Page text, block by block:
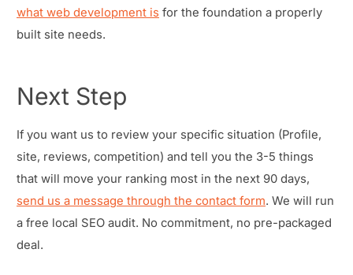
what web development is for the foundation a properly
built site needs.
Next Step
If you want us to review your specific situation (Profile,
site, reviews, competition) and tell you the 3-5 things
that will move your ranking most in the next 90 days,
send us a message through the contact form. We will run
a free local SEO audit. No commitment, no pre-packaged
deal.